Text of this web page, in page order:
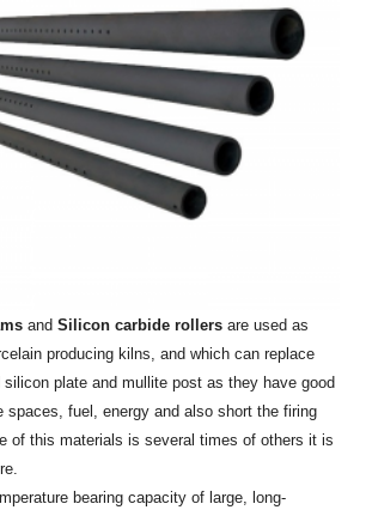
andSilicon carbide rollers are used as
producing kilns, and which can replace
silicon plate and mullite post as they have good
spaces, fuel, energy and also short the firing
of this materials is several times of others it is
bearing capacity of large, long-